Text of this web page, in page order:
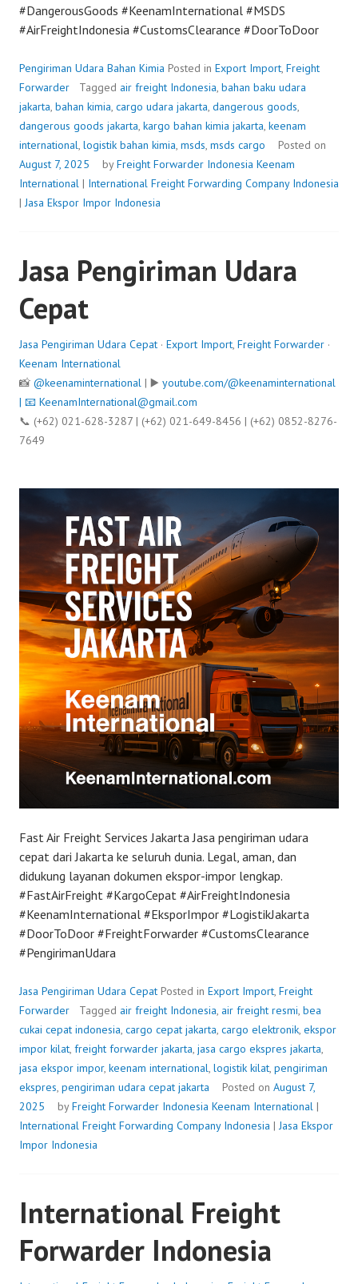
#DangerousGoods #KeenamInternational #MSDS
#AirFreightIndonesia #CustomsClearance #DoorToDoor
Pengiriman Udara Bahan Kimia Posted in Export Import, Freight
Forwarder
Tagged air freight Indonesia, bahan baku udara
jakarta, bahan kimia, cargo udara jakarta, dangerous goods,
dangerous goods jakarta, kargo bahan kimia jakarta, keenam
international, logistik bahan kimia, msds, msds cargo
Posted on
August 7, 2025
byFreight Forwarder Indonesia Keenam
International | International Freight Forwarding Company Indonesia
|Jasa Ekspor Impor Indonesia
Jasa Pengiriman Udara
Cepat
Jasa Pengiriman Udara Cepat · Export Import, Freight Forwarder ·
Keenam International
📸 @keenaminternational | ▶️ youtube.com/@keenaminternational
| 📧 KeenamInternational@gmail.com
📞 (+62) 021-628-3287 | (+62) 021-649-8456 | (+62) 0852-8276-
7649
Fast Air Freight Services Jakarta Jasa pengiriman udara
cepat dari Jakarta ke seluruh dunia. Legal, aman, dan
didukung layanan dokumen ekspor-impor lengkap.
#FastAirFreight #KargoCepat #AirFreightIndonesia
#KeenamInternational #EksporImpor #LogistikJakarta
#DoorToDoor #FreightForwarder #CustomsClearance
#PengirimanUdara
Jasa Pengiriman Udara Cepat Posted in Export Import, Freight
Forwarder
Tagged air freight Indonesia, air freight resmi, bea
cukai cepat indonesia, cargo cepat jakarta, cargo elektronik, ekspor
impor kilat, freight forwarder jakarta, jasa cargo ekspres jakarta,
jasa ekspor impor, keenam international, logistik kilat, pengiriman
ekspres, pengiriman udara cepat jakarta Posted on August 7,
2025
byFreight Forwarder Indonesia Keenam International |
International Freight Forwarding Company Indonesia |Jasa Ekspor
Impor Indonesia
International Freight
Forwarder Indonesia